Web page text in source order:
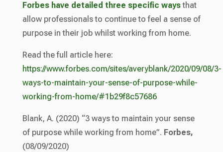
Forbes have detailed three specific waysthat
allow professionals to continue to feel a sense of
purpose in their job whilst working from home.
Read the full article here:
https://www.forbes.com/sites/averyblank/2020/09/08/3-
ways-to-maintain-your-sense-of-purpose-while-
working-from-home/#1b29f8c57686
Blank, A. (2020) “3 ways to maintain your sense
of purpose while working from home”. Forbes,
(08/09/2020)